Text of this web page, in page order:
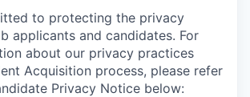
to protecting the privacy
applicants and candidates. For
about our privacy practices
Acquisition process, please refer
Privacy Notice below: